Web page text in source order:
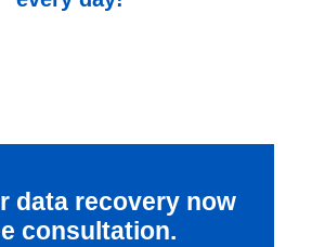
data recovery now
consultation.